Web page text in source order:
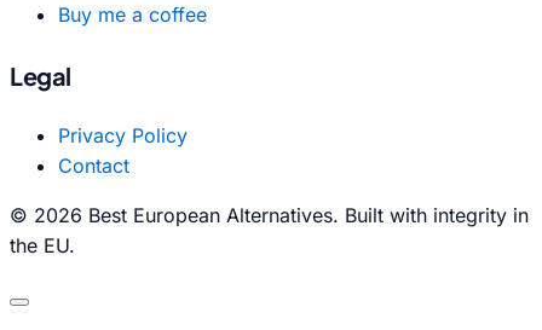
Buy me a coffee
Legal
Privacy Policy
Contact
© 2026 Best European Alternatives. Built with integrity in
the EU.